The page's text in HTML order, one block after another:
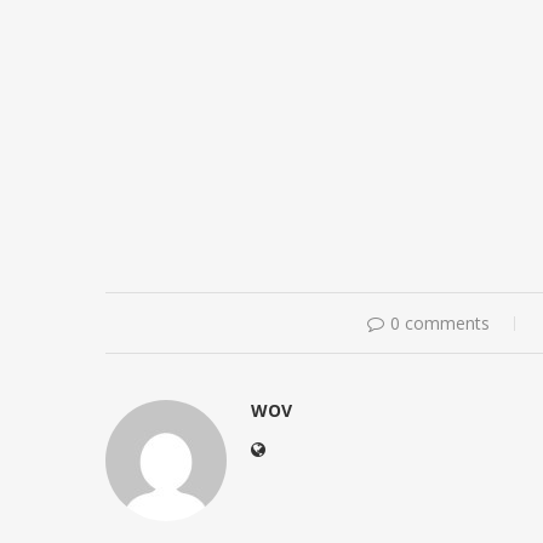
0 comments
WOV